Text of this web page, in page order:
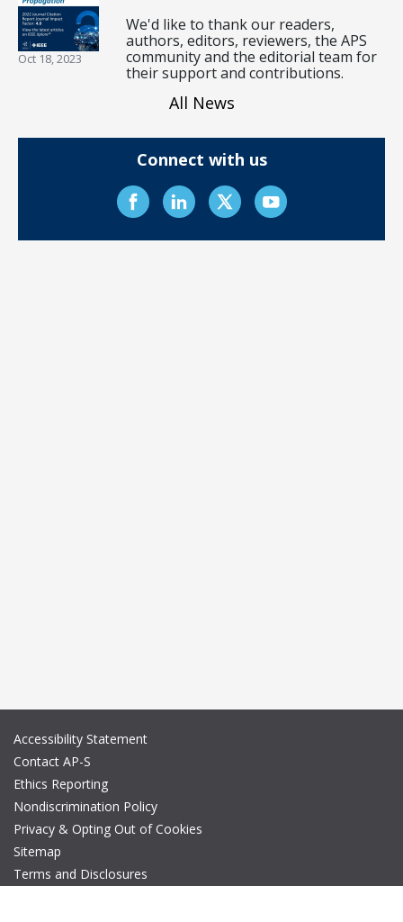
Oct 18, 2023
We'd like to thank our readers,
authors, editors, reviewers, the APS
community and the editorial team for
their support and contributions.
All News
Connect with us
Accessibility Statement
Contact AP-S
Ethics Reporting
Nondiscrimination Policy
Privacy & Opting Out of Cookies
Sitemap
Terms and Disclosures